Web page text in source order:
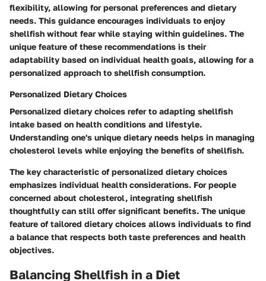
flexibility, allowing for personal preferences and dietary
needs. This guidance encourages individuals to enjoy
shellfish without fear while staying within guidelines. The
unique feature of these recommendations is their
adaptability based on individual health goals, allowing for a
personalized approach to shellfish consumption.
Personalized Dietary Choices
Personalized dietary choices refer to adapting shellfish
intake based on health conditions and lifestyle.
Understanding one's unique dietary needs helps in managing
cholesterol levels while enjoying the benefits of shellfish.
The key characteristic of personalized dietary choices
emphasizes individual health considerations. For people
concerned about cholesterol, integrating shellfish
thoughtfully can still offer significant benefits. The unique
feature of tailored dietary choices allows individuals to find
a balance that respects both taste preferences and health
objectives.
Balancing Shellfish in a Diet